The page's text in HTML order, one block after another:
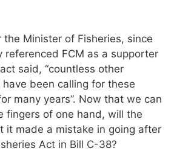
the Minister of Fisheries, since
referenced FCM as a supporter
said, “countless other
been calling for these
many years”. Now that we can
fingers of one hand, will the
it made a mistake in going after
Act in Bill C-38?